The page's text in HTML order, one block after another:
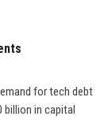
for tech debt
billion in capital